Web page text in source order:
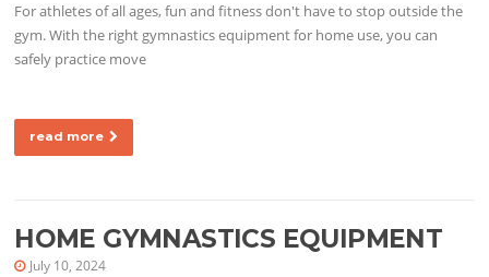
For athletes of all ages, fun and fitness don't have to stop outside the
gym. With the right gymnastics equipment for home use, you can
safely practice move
read more
HOME GYMNASTICS EQUIPMENT
July 10, 2024